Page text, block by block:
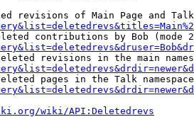
revisions of Main Page and
contributions by Bob (mode
revisions in the main
pages in the Talk
wiki/API:Deletedrevs